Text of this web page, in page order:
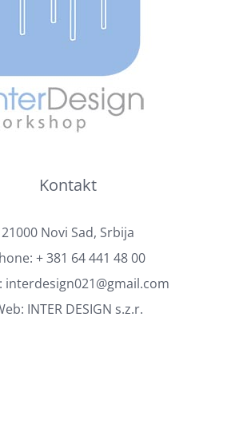
Kontakt
21000 Novi Sad, Srbija
+ 381 64 441 48 00
interdesign021@gmail.com
INTER DESIGN s.z.r.